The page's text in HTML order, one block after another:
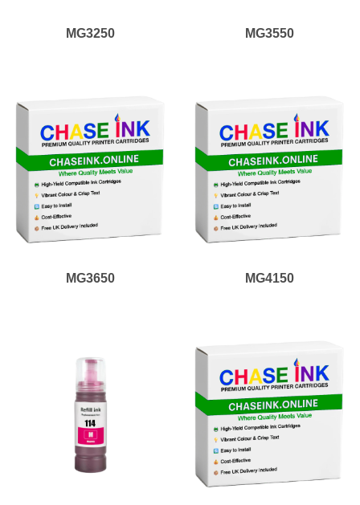
MG3250 MG3550
MG3650 MG4150